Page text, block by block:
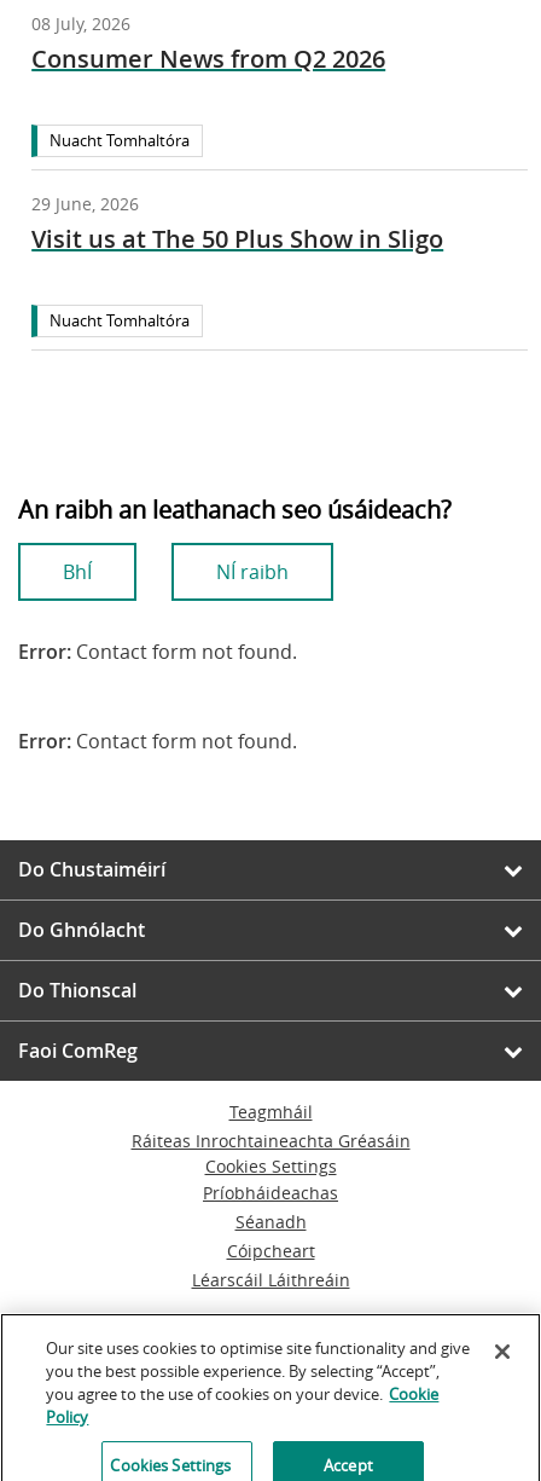
08 July, 2026
Consumer News from Q2 2026
Nuacht Tomhaltóra
29 June, 2026
Visit us at The 50 Plus Show in Sligo
Nuacht Tomhaltóra
An raibh an leathanach seo úsáideach?
BhÍ NÍ raibh
Error: Contact form not found.
Error: Contact form not found.
Do Chustaiméirí
Do Ghnólacht
Do Thionscal
Faoi ComReg
Teagmháil
Ráiteas Inrochtaineachta Gréasáin
Cookies Settings
Príobháideachas
Séanadh
Cóipcheart
Léarscáil Láithreáin
© An Coimisiún um Rialáil Cumarsáide
Á rith agInventise.com
Our site uses cookies to optimise site functionality and give
you the best possible experience. By selecting “Accept”,
you agree to the use of cookies on your device. Cookie
Policy
Cookies Settings Accept